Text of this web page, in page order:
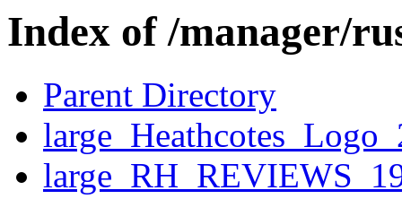
Index of /manager/
Parent Directory